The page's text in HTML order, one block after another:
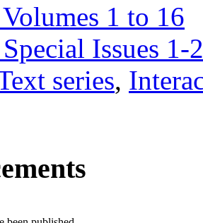
1 to 16
Issues 1-
series,